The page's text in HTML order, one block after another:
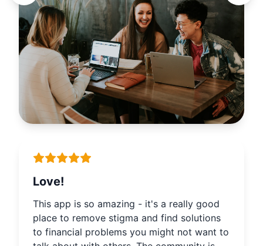
Love!
This app is so amazing - it's a really good
place to remove stigma and find solutions
to financial problems you might not want to